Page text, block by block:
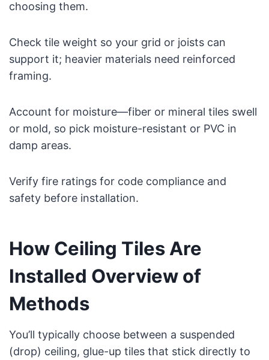
choosing them.
Check tile weight so your grid or joists can
support it; heavier materials need reinforced
framing.
Account for moisture—fiber or mineral tiles swell
or mold, so pick moisture-resistant or PVC in
damp areas.
Verify fire ratings for code compliance and
safety before installation.
How Ceiling Tiles Are
Installed Overview of
Methods
You’ll typically choose between a suspended
(drop) ceiling, glue-up tiles that stick directly to